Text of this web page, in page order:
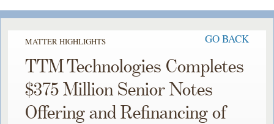
MATTER HIGHLIGHTS GO BACK
TTM Technologies Completes
$375 Million Senior Notes
Offering and Refinancing of